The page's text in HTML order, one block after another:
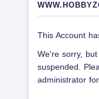
This Account
We're sorry,
suspended.
administrator